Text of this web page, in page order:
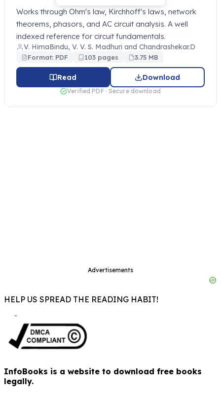
Works through Ohm's law, Kirchhoff's laws, network
theorems, phasors, and AC circuit analysis. A well
indexed reference for circuit fundamentals.
V. HimaBindu, V. V. S. Madhuri and Chandrashekar.D
Format: PDF 103 pages 3.75 MB
Read Download
Verified PDF · Secure download
Advertisements
HELP US SPREAD THE READING HABIT!
InfoBooks is a website to download free books
legally.